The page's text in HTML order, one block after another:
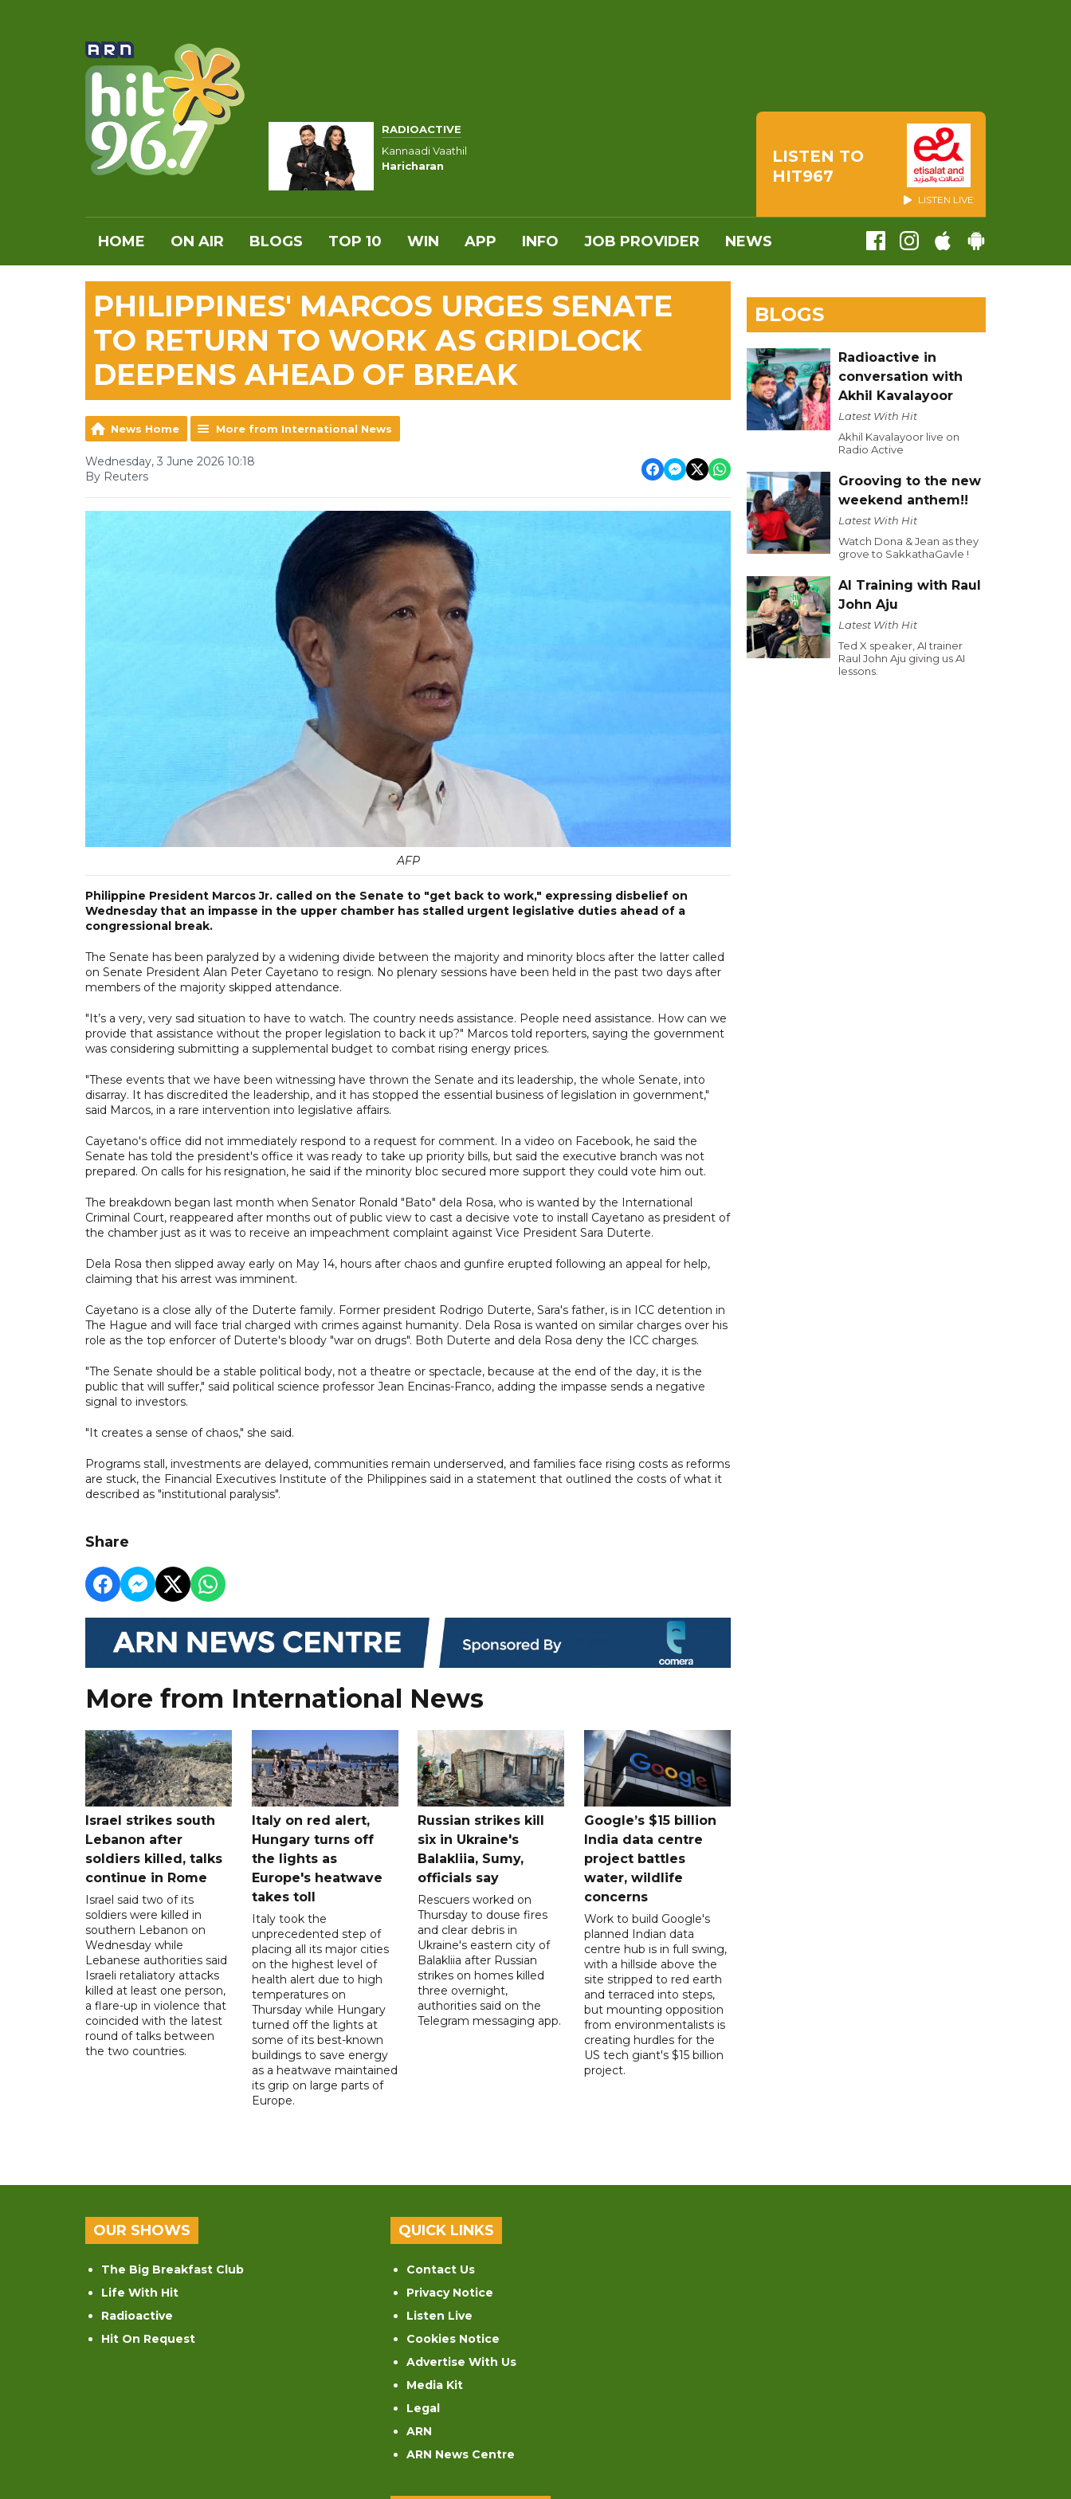
RADIOACTIVE
Kannaadi Vaathil
Haricharan
LISTEN TO
HIT967
LISTEN LIVE
HOME ON AIR BLOGS TOP 10 WIN APP INFO JOB PROVIDER NEWS
PHILIPPINES' MARCOS URGES SENATE
TO RETURN TO WORK AS GRIDLOCK
DEEPENS AHEAD OF BREAK
News Home More from International News
Wednesday, 3 June 2026 10:18
By Reuters
AFP
Philippine President Marcos Jr. called on the Senate to "get back to work," expressing disbelief on
Wednesday that an impasse in the upper chamber has stalled urgent legislative duties ahead of a
congressional break.
The Senate has been paralyzed by a widening divide between the majority and minority blocs after the latter called
on Senate President Alan Peter Cayetano to resign. No plenary sessions have been held in the past two days after
members of the majority skipped attendance.
"It’s a very, very sad situation to have to watch. The country needs assistance. People need assistance. How can we
provide that assistance without the proper legislation to back it up?" Marcos told reporters, saying the government
was considering submitting a supplemental budget to combat rising energy prices.
"These events that we have been witnessing have thrown the Senate and its leadership, the whole Senate, into
disarray. It has discredited the leadership, and it has stopped the essential business of legislation in government,"
said Marcos, in a rare intervention into legislative affairs.
Cayetano's office did not immediately respond to a request for comment. In a video on Facebook, he said the
Senate has told the president's office it was ready to take up priority bills, but said the executive branch was not
prepared. On calls for his resignation, he said if the minority bloc secured more support they could vote him out.
The breakdown began last month when Senator Ronald "Bato" dela Rosa, who is wanted by the International
Criminal Court, reappeared after months out of public view to cast a decisive vote to install Cayetano as president of
the chamber just as it was to receive an impeachment complaint against Vice President Sara Duterte.
Dela Rosa then slipped away early on May 14, hours after chaos and gunfire erupted following an appeal for help,
claiming that his arrest was imminent.
Cayetano is a close ally of the Duterte family. Former president Rodrigo Duterte, Sara's father, is in ICC detention in
The Hague and will face trial charged with crimes against humanity. Dela Rosa is wanted on similar charges over his
role as the top enforcer of Duterte's bloody "war on drugs". Both Duterte and dela Rosa deny the ICC charges.
"The Senate should be a stable political body, not a theatre or spectacle, because at the end of the day, it is the
public that will suffer," said political science professor Jean Encinas-Franco, adding the impasse sends a negative
signal to investors.
"It creates a sense of chaos," she said.
Programs stall, investments are delayed, communities remain underserved, and families face rising costs as reforms
are stuck, the Financial Executives Institute of the Philippines said in a statement that outlined the costs of what it
described as "institutional paralysis".
Share
More from International News
Israel strikes south
Lebanon after
soldiers killed, talks
continue in Rome
Israel said two of its
soldiers were killed in
southern Lebanon on
Wednesday while
Lebanese authorities said
Israeli retaliatory attacks
killed at least one person,
a flare-up in violence that
coincided with the latest
round of talks between
the two countries.
Italy on red alert,
Hungary turns off
the lights as
Europe's heatwave
takes toll
Italy took the
unprecedented step of
placing all its major cities
on the highest level of
health alert due to high
temperatures on
Thursday while Hungary
turned off the lights at
some of its best-known
buildings to save energy
as a heatwave maintained
its grip on large parts of
Europe.
Russian strikes kill
six in Ukraine's
Balakliia, Sumy,
officials say
Rescuers worked on
Thursday to douse fires
and clear debris in
Ukraine's eastern city of
Balakliia after Russian
strikes on homes killed
three overnight,
authorities said on the
Telegram messaging app.
Google’s $15 billion
India data centre
project battles
water, wildlife
concerns
Work to build Google's
planned Indian data
centre hub is in full swing,
with a hillside above the
site stripped to red earth
and terraced into steps,
but mounting opposition
from environmentalists is
creating hurdles for the
US tech giant's $15 billion
project.
BLOGS
Radioactive in
conversation with
Akhil Kavalayoor
Latest With Hit
Akhil Kavalayoor live on
Radio Active
Grooving to the new
weekend anthem!!
Latest With Hit
Watch Dona & Jean as they
grove to SakkathaGavle !
AI Training with Raul
John Aju
Latest With Hit
Ted X speaker, AI trainer
Raul John Aju giving us AI
lessons.
OUR SHOWS
The Big Breakfast Club
Life With Hit
Radioactive
Hit On Request
QUICK LINKS
Contact Us
Privacy Notice
Listen Live
Cookies Notice
Advertise With Us
Media Kit
Legal
ARN
ARN News Centre